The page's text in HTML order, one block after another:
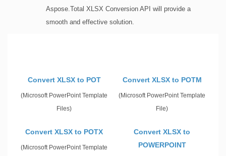
Aspose.Total XLSX Conversion API will provide a
smooth and effective solution.
Convert XLSX to POT
(Microsoft PowerPoint Template
Files)
Convert XLSX to POTM
(Microsoft PowerPoint Template
File)
Convert XLSX to POTX
(Microsoft PowerPoint Template
Convert XLSX to
POWERPOINT